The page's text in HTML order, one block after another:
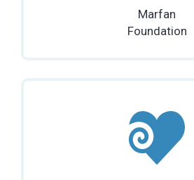
Marfan
Foundation